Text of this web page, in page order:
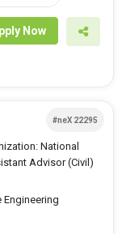
Apply Now
#neX 22295
National
Advisor (Civil)
Engineering